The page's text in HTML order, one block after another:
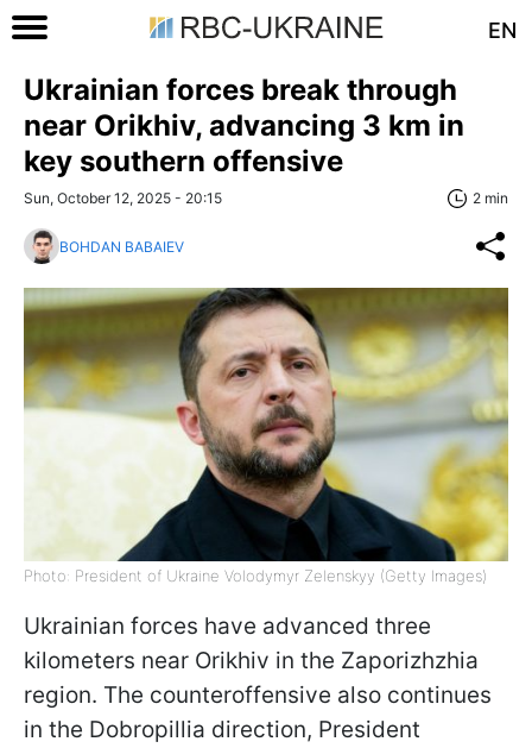
EN
Ukrainian forces break through
near Orikhiv, advancing 3 km in
key southern offensive
Sun, October 12, 2025 - 20:15 2 min
BOHDAN BABAIEV
Photo: President of Ukraine Volodymyr Zelenskyy (Getty Images)
Ukrainian forces have advanced three
kilometers near Orikhiv in the Zaporizhzhia
region. The counteroffensive also continues
in the Dobropillia direction, President